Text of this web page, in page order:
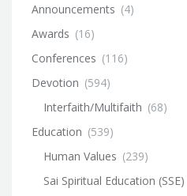
Announcements (4)
Awards (16)
Conferences (116)
Devotion (594)
Interfaith/Multifaith (68)
Education (539)
Human Values (239)
Sai Spiritual Education (SSE)